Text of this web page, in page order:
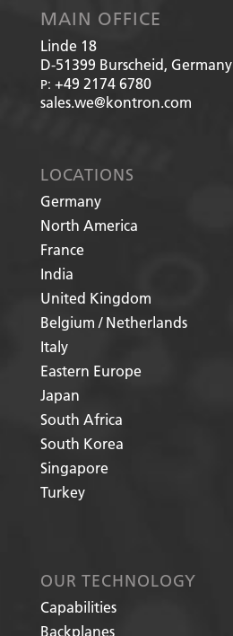
MAIN OFFICE
Linde 18
D-51399 Burscheid, Germany
P: +49 2174 6780
sales.we@kontron.com
LOCATIONS
Germany
North America
France
India
United Kingdom
Belgium / Netherlands
Italy
Eastern Europe
Japan
South Africa
South Korea
Singapore
Turkey
OUR TECHNOLOGY
Capabilities
Backplanes